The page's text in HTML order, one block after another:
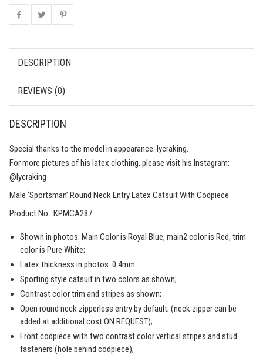
DESCRIPTION
REVIEWS (0)
DESCRIPTION
Special thanks to the model in appearance: lycraking.
For more pictures of his latex clothing, please visit his Instagram:
@lycraking
Male ‘Sportsman’ Round Neck Entry Latex Catsuit With Codpiece
Product No.: KPMCA287
Shown in photos: Main Color is Royal Blue, main2 color is Red, trim
color is Pure White;
Latex thickness in photos: 0.4mm.
Sporting style catsuit in two colors as shown;
Contrast color trim and stripes as shown;
Open round neck zipperless entry by default; (neck zipper can be
added at additional cost ON REQUEST);
Front codpiece with two contrast color vertical stripes and stud
fasteners (hole behind codpiece);